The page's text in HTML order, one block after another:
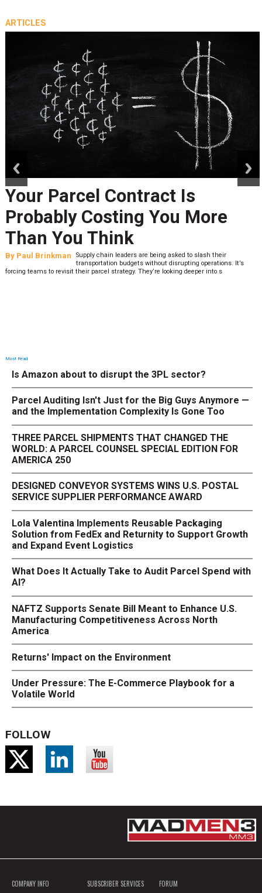
ARTICLES
Your Parcel Contract Is
Probably Costing You More
Than You Think
By Paul Brinkman
Supply chain leaders are being asked to slash their
transportation budgets without disrupting operations. It’s
forcing teams to revisit their parcel strategy. They’re looking deeper into s
Most Read
Is Amazon about to disrupt the 3PL sector?
Parcel Auditing Isn't Just for the Big Guys Anymore —
and the Implementation Complexity Is Gone Too
THREE PARCEL SHIPMENTS THAT CHANGED THE
WORLD: A PARCEL COUNSEL SPECIAL EDITION FOR
AMERICA 250
DESIGNED CONVEYOR SYSTEMS WINS U.S. POSTAL
SERVICE SUPPLIER PERFORMANCE AWARD
Lola Valentina Implements Reusable Packaging
Solution from FedEx and Returnity to Support Growth
and Expand Event Logistics
What Does It Actually Take to Audit Parcel Spend with
AI?
NAFTZ Supports Senate Bill Meant to Enhance U.S.
Manufacturing Competitiveness Across North
America
Returns' Impact on the Environment
Under Pressure: The E-Commerce Playbook for a
Volatile World
FOLLOW
COMPANY INFO SUBSCRIBER SERVICES FORUM